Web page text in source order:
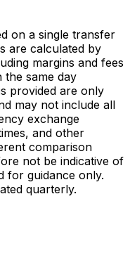
on a single transfer
are calculated by
margins and fees
the same day
provided are only
may not include all
exchange
and other
comparison
not be indicative of
for guidance only.
quarterly.